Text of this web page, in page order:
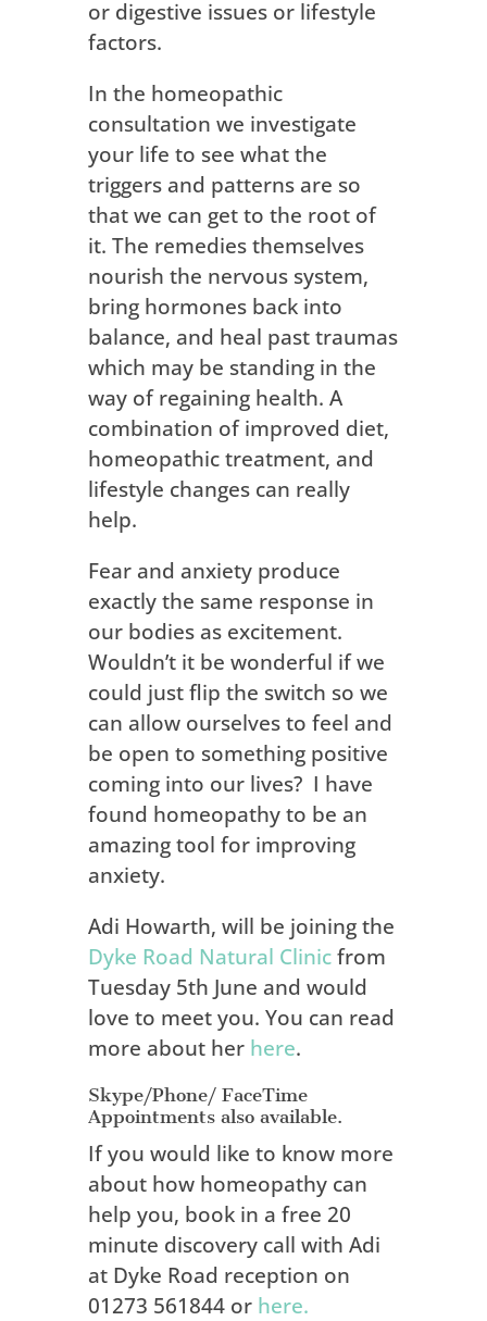
or digestive issues or lifestyle
factors.
In the homeopathic
consultation we investigate
your life to see what the
triggers and patterns are so
that we can get to the root of
it. The remedies themselves
nourish the nervous system,
bring hormones back into
balance, and heal past traumas
which may be standing in the
way of regaining health. A
combination of improved diet,
homeopathic treatment, and
lifestyle changes can really
help.
Fear and anxiety produce
exactly the same response in
our bodies as excitement.
Wouldn’t it be wonderful if we
could just flip the switch so we
can allow ourselves to feel and
be open to something positive
coming into our lives? I have
found homeopathy to be an
amazing tool for improving
anxiety.
Adi Howarth, will be joining the
Dyke Road Natural Clinicfrom
Tuesday 5th June and would
love to meet you. You can read
more about her here.
Skype/Phone/ FaceTime
Appointments also available.
If you would like to know more
about how homeopathy can
help you, book in a free 20
minute discovery call with Adi
at Dyke Road reception on
01273 561844 or here.